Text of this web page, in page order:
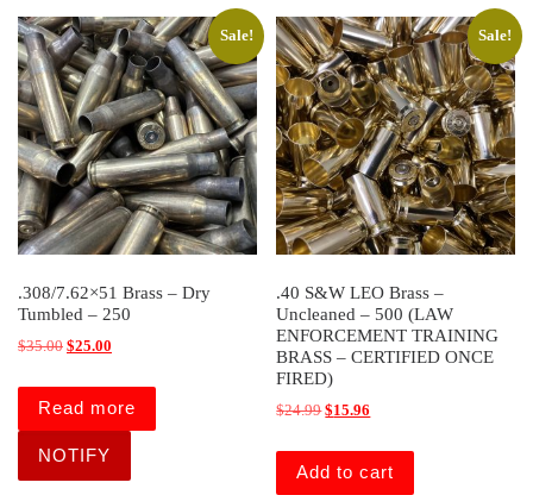
Sale!
.308/7.62×51 Brass – Dry
Tumbled – 250
$35.00 Original price was: $35.00.
$25.00
Read more
Sale!
.40 S&W LEO Brass –
Uncleaned – 500 (LAW
ENFORCEMENT TRAINING
BRASS – CERTIFIED ONCE
FIRED)
$24.99Original price was: $24.99.
$15.96
Add to cart